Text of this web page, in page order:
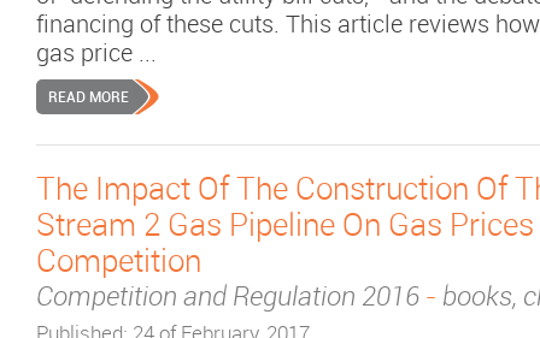
financing of these cuts. This article reviews
gas price ...
READ MORE
The Impact Of The Construction Of
Stream 2 Gas Pipeline On Gas
Competition
Competition and Regulation 2016 - books,